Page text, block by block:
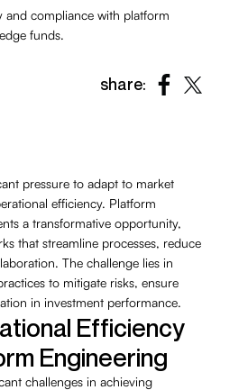
and compliance with platform
funds.
share:
pressure to adapt to market
efficiency. Platform
a transformative opportunity,
that streamline processes, reduce
The challenge lies in
to mitigate risks, ensure
in investment performance.
Efficiency
Engineering
challenges in achieving